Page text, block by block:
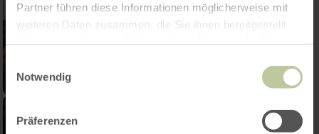
Partner führen diese Informationen möglicherweise mit
weiteren Daten zusammen, die Sie ihnen bereitgestellt
Notwendig
Präferenzen